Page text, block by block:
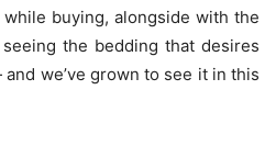
buying, alongside with the
the bedding that desires
we’ve grown to see it in this